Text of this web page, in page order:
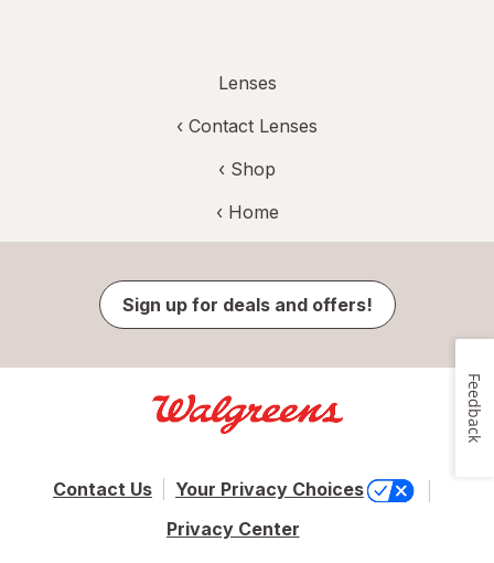
Lenses
‹ Contact Lenses
‹ Shop
‹ Home
Sign up for deals and offers!
Contact Us
Your Privacy Choices
Privacy Center
Feedback